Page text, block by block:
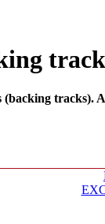
(backing tracks).